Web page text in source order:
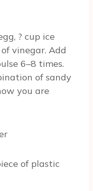
? cup ice
vinegar. Add
6–8 times.
of sandy
you are
of plastic